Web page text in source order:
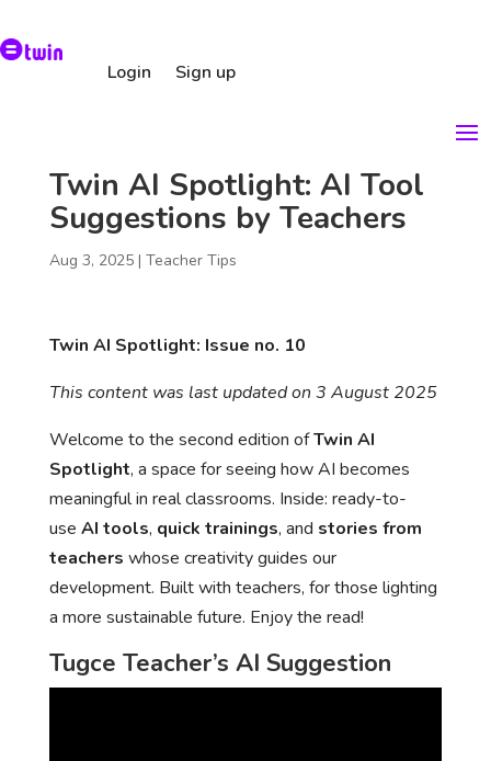
Login Sign up
Twin AI Spotlight: AI Tool
Suggestions by Teachers
Aug 3, 2025| Teacher Tips
Twin AI Spotlight: Issue no. 10
This content was last updated on 3 August 2025
Welcome to the second edition ofTwin AI
Spotlight, a space for seeing how AI becomes
meaningful in real classrooms. Inside: ready-to-
use AI tools, quick trainings, and stories from
teachers whose creativity guides our
development. Built with teachers, for those lighting
a more sustainable future. Enjoy the read!
Tugce Teacher’s AI Suggestion